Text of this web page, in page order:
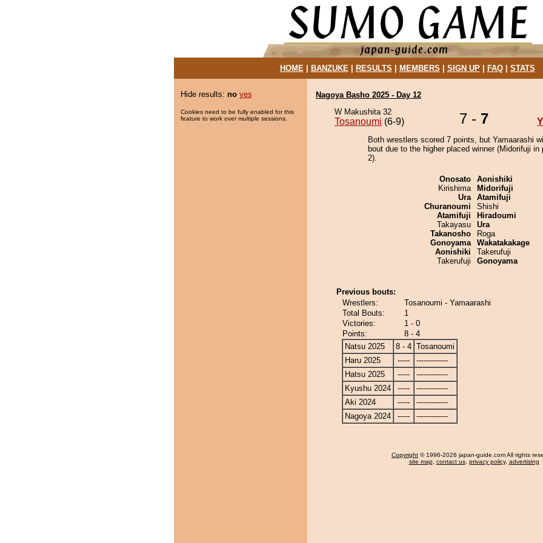
HOME| BANZUKE| RESULTS MEMBERS SIGN UP| FAQ| STATS
Hide results: no yes
Cookies need to be fully enabled for this
feature to work over multiple sessions.
Nagoya Basho 2025 - Day 12
W Makushita 32
Tosanoumi (6-9) 7 - 7
Both wrestlers scored 7 points, but Yamaarashi
bout due to the higher placed winner (Midorifuji in
2).
Onosato
Kirishima
Ura
Churanoumi
Atamifuji
Takayasu
Takanosho
Gonoyama
Aonishiki
Takerufuji
Aonishiki
Midorifuji
Atamifuji
Shishi
Hiradoumi
Ura
Roga
Wakatakakage
Takerufuji
Gonoyama
Previous bouts:
Wrestlers:
Tosanoumi - Yamaarashi
Total Bouts:
1
Victories:
1 - 0
Points:
8 - 4
Natsu 2025
8 - 4 Tosanoumi
Haru 2025
-----
-------------
Hatsu 2025
-----
-------------
Kyushu 2024
-----
-------------
Aki 2024
-----
-------------
Nagoya 2024
----- -------------
Copyright © 1996-2026 japan-guide.com All rights
site map, contact us, privacy policy, advertising